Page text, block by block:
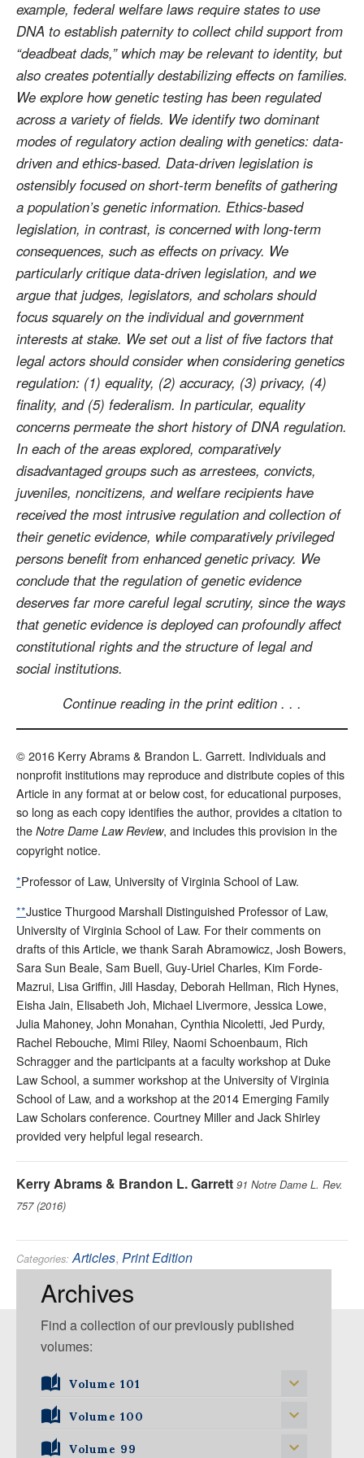
example, federal welfare laws require states to use
DNA to establish paternity to collect child support from
“deadbeat dads,” which may be relevant to identity, but
also creates potentially destabilizing effects on families.
We explore how genetic testing has been regulated
across a variety of fields. We identify two dominant
modes of regulatory action dealing with genetics: data-
driven and ethics-based. Data-driven legislation is
ostensibly focused on short-term benefits of gathering
a population’s genetic information. Ethics-based
legislation, in contrast, is concerned with long-term
consequences, such as effects on privacy. We
particularly critique data-driven legislation, and we
argue that judges, legislators, and scholars should
focus squarely on the individual and government
interests at stake. We set out a list of five factors that
legal actors should consider when considering genetics
regulation: (1) equality, (2) accuracy, (3) privacy, (4)
finality, and (5) federalism. In particular, equality
concerns permeate the short history of DNA regulation.
In each of the areas explored, comparatively
disadvantaged groups such as arrestees, convicts,
juveniles, noncitizens, and welfare recipients have
received the most intrusive regulation and collection of
their genetic evidence, while comparatively privileged
persons benefit from enhanced genetic privacy. We
conclude that the regulation of genetic evidence
deserves far more careful legal scrutiny, since the ways
that genetic evidence is deployed can profoundly affect
constitutional rights and the structure of legal and
social institutions.
Continue reading in the print edition . . .
© 2016 Kerry Abrams & Brandon L. Garrett. Individuals and
nonprofit institutions may reproduce and distribute copies of this
Article in any format at or below cost, for educational purposes,
so long as each copy identifies the author, provides a citation to
the Notre Dame Law Review, and includes this provision in the
copyright notice.
*Professor of Law, University of Virginia School of Law.
**Justice Thurgood Marshall Distinguished Professor of Law,
University of Virginia School of Law. For their comments on
drafts of this Article, we thank Sarah Abramowicz, Josh Bowers,
Sara Sun Beale, Sam Buell, Guy-Uriel Charles, Kim Forde-
Mazrui, Lisa Griffin, Jill Hasday, Deborah Hellman, Rich Hynes,
Eisha Jain, Elisabeth Joh, Michael Livermore, Jessica Lowe,
Julia Mahoney, John Monahan, Cynthia Nicoletti, Jed Purdy,
Rachel Rebouche, Mimi Riley, Naomi Schoenbaum, Rich
Schragger and the participants at a faculty workshop at Duke
Law School, a summer workshop at the University of Virginia
School of Law, and a workshop at the 2014 Emerging Family
Law Scholars conference. Courtney Miller and Jack Shirley
provided very helpful legal research.
Kerry Abrams & Brandon L. Garrett 91 Notre Dame L. Rev.
757 (2016)
Categories: Articles, Print Edition
Criminal,Evidence,Fourth Amendment
Archives
Find a collection of our previously published
volumes:
Volume 101
Volume 101, Issue 1
Volume 100
Volume 100, Issue 1
Volume 99